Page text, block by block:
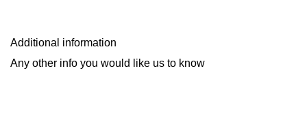
Additional information
Any other info you would like us to know